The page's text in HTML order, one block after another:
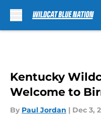
Kentucky
Welcome to
By Paul Jordan | Dec 3,